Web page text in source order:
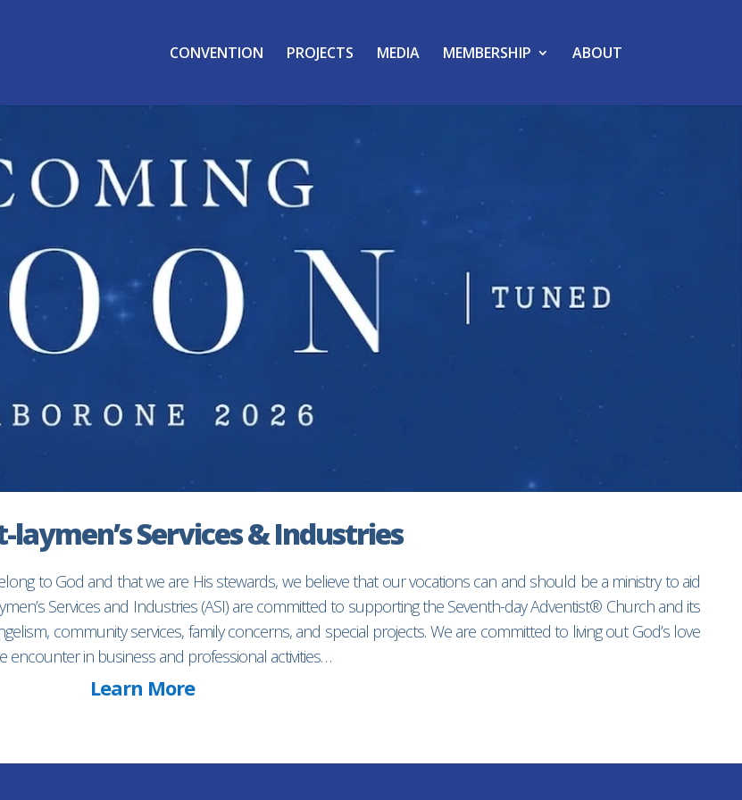
CONVENTION PROJECTS MEDIA MEMBERSHIP ABOUT
Services & Industries
to God and that we are His stewards, we believe that our vocations can and should be a ministry to aid
Services and Industries (ASI) are committed to supporting the Seventh-day Adventist® Church and its
community services, family concerns, and special projects. We are committed to living out God’s love
in business and professional activities…
Learn More